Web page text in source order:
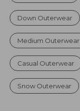
Down Outerwear
Medium Outerwear
Casual Outerwear
Snow Outerwear